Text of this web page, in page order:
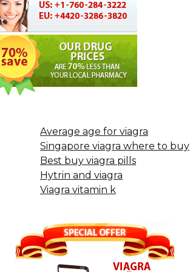
Average age for viagra
Singapore viagra where to buy
Best buy viagra pills
Hytrin and viagra
Viagra vitamin k